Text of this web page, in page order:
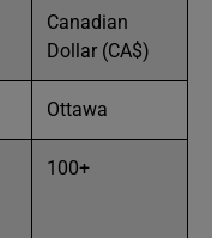
Canadian
Dollar (CA$)
Ottawa
100+